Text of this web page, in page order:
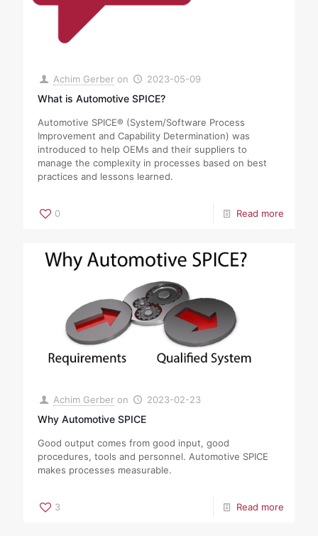
Achim Gerber on 2023-05-09
What is Automotive SPICE?
Automotive SPICE® (System/Software Process
Improvement and Capability Determination) was
introduced to help OEMs and their suppliers to
manage the complexity in processes based on best
practices and lessons learned.
0 Read more
Achim Gerber on 2023-02-23
Why Automotive SPICE
Good output comes from good input, good
procedures, tools and personnel. Automotive SPICE
makes processes measurable.
3 Read more